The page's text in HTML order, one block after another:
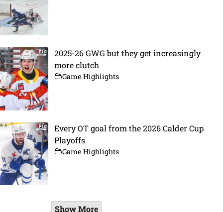
2025-26 GWG but they get increasingly
more clutch
Game Highlights
Every OT goal from the 2026 Calder Cup
Playoffs
Game Highlights
Show More